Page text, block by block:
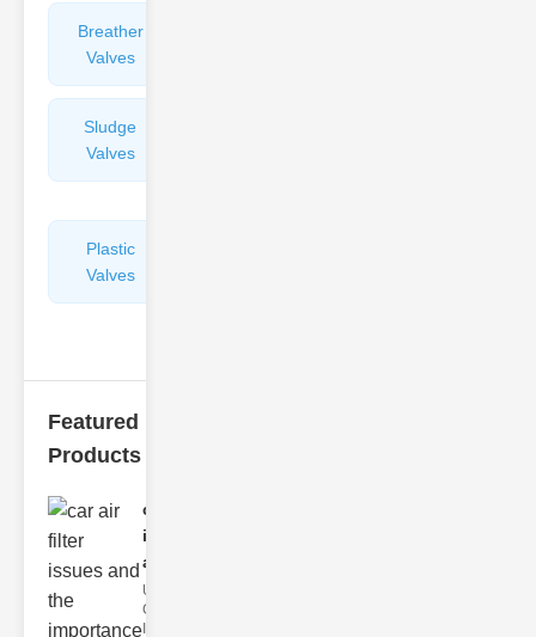
Breather
Valves
Sludge
Valves
Plastic
Valves
Featured
Products
car air filter
issues
and..
Understanding
Car Air Filter